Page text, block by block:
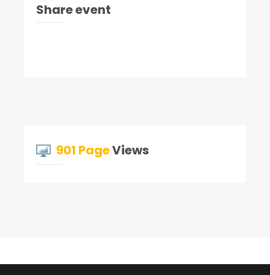
Share event
901 PageViews